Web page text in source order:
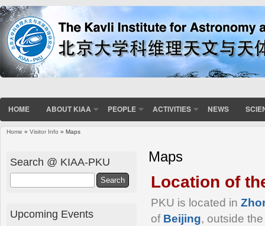
HOME ABOUT KIAA PEOPLE ACTIVITIES NEWS
Home » Visitor Info » Maps
Maps
Location of
PKU is located in
of Beijing, outside
Search @ KIAA-PKU
Upcoming Events